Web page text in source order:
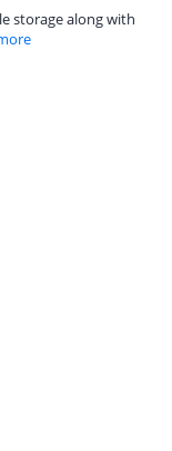
storage along with